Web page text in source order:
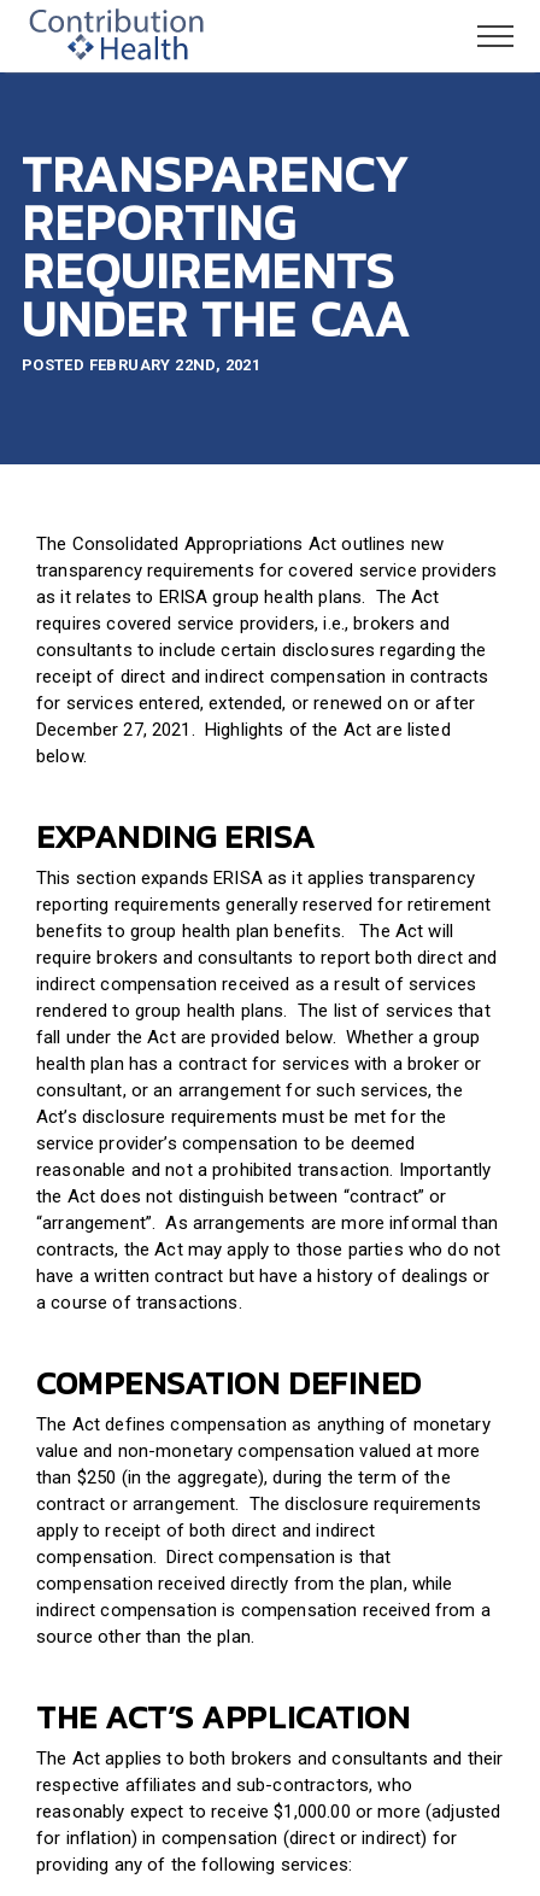
TRANSPARENCY
REPORTING
REQUIREMENTS
UNDER THE CAA
POSTED FEBRUARY 22ND, 2021
The Consolidated Appropriations Act outlines new
transparency requirements for covered service providers
as it relates to ERISA group health plans. The Act
requires covered service providers, i.e., brokers and
consultants to include certain disclosures regarding the
receipt of direct and indirect compensation in contracts
for services entered, extended, or renewed on or after
December 27, 2021. Highlights of the Act are listed
below.
EXPANDING ERISA
This section expands ERISA as it applies transparency
reporting requirements generally reserved for retirement
benefits to group health plan benefits. The Act will
require brokers and consultants to report both direct and
indirect compensation received as a result of services
rendered to group health plans. The list of services that
fall under the Act are provided below. Whether a group
health plan has a contract for services with a broker or
consultant, or an arrangement for such services, the
Act’s disclosure requirements must be met for the
service provider’s compensation to be deemed
reasonable and not a prohibited transaction. Importantly
the Act does not distinguish between “contract” or
“arrangement”. As arrangements are more informal than
contracts, the Act may apply to those parties who do not
have a written contract but have a history of dealings or
a course of transactions.
COMPENSATION DEFINED
The Act defines compensation as anything of monetary
value and non-monetary compensation valued at more
than $250 (in the aggregate), during the term of the
contract or arrangement. The disclosure requirements
apply to receipt of both direct and indirect
compensation. Direct compensation is that
compensation received directly from the plan, while
indirect compensation is compensation received from a
source other than the plan.
THE ACT’S APPLICATION
The Act applies to both brokers and consultants and their
respective affiliates and sub-contractors, who
reasonably expect to receive $1,000.00 or more (adjusted
for inflation) in compensation (direct or indirect) for
providing any of the following services: